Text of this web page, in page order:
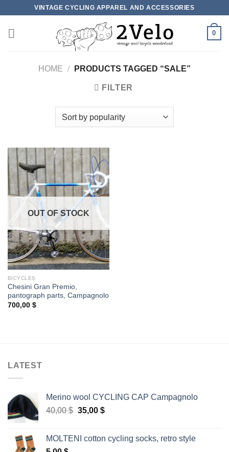
content
VINTAGE CYCLING APPAREL AND ACCESSORIES
0
HOME / PRODUCTS TAGGED “SALE”
FILTER
OUT OF STOCK
BICYCLES
Chesini Gran Premio,
pantograph parts, Campagnolo
700,00 $
LATEST
Merino wool CYCLING CAP Campagnolo
40,00$ Original
40,00 $.
35,00 $Current
35,00 $.
MOLTENI cotton cycling socks, retro style